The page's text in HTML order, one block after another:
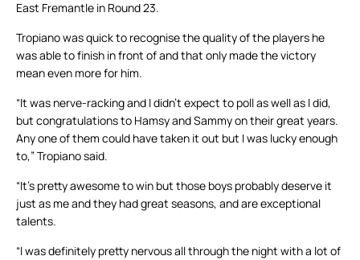
East Fremantle in Round 23.
Tropiano was quick to recognise the quality of the players he
was able to finish in front of and that only made the victory
mean even more for him.
“It was nerve-racking and I didn’t expect to poll as well as I did,
but congratulations to Hamsy and Sammy on their great years.
Any one of them could have taken it out but I was lucky enough
to,” Tropiano said.
“It’s pretty awesome to win but those boys probably deserve it
just as me and they had great seasons, and are exceptional
talents.
“I was definitely pretty nervous all through the night with a lot of